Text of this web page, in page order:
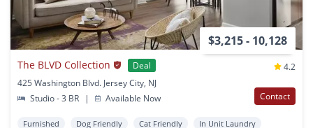
$3,215 - 10,128
The BLVD Collection Deal
4.2
425 Washington Blvd. Jersey City, NJ
Studio - 3 BR
| Available Now Contact
Furnished Dog Friendly Cat Friendly
In Unit Laundry